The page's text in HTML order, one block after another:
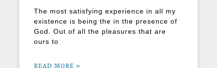
The most satisfying experience in all my
existence is being the in the presence of
God. Out of all the pleasures that are
ours to
READ MORE »